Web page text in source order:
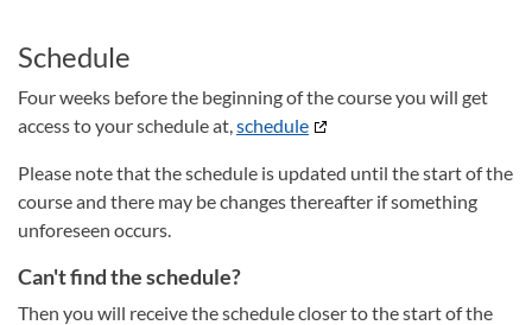
Schedule
Four weeks before the beginning of the course you will get
access to your schedule at,schedule
Please note that the schedule is updated until the start of the
course and there may be changes thereafter if something
unforeseen occurs.
Can't find the schedule?
Then you will receive the schedule closer to the start of the